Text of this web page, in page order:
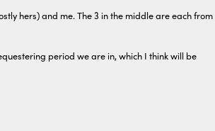
hers) and me. The 3 in the middle are each from
period we are in, which I think will be